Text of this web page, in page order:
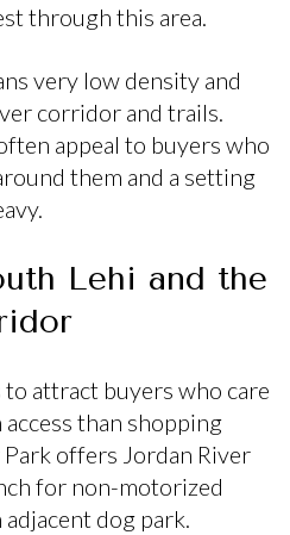
through this area.
very low density and
corridor and trails.
appeal to buyers who
them and a setting
Lehi and the
attract buyers who care
than shopping
offers Jordan River
for non-motorized
adjacent dog park.